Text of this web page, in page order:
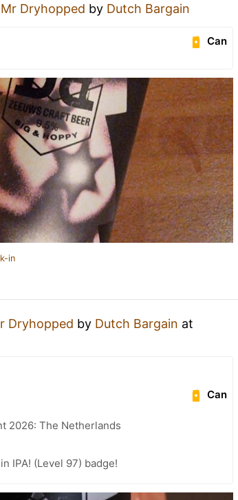
Mr Dryhopped by Dutch Bargain
Can
in
Dryhopped by Dutch Bargain at
Can
2026: The Netherlands
IPA! (Level 97) badge!